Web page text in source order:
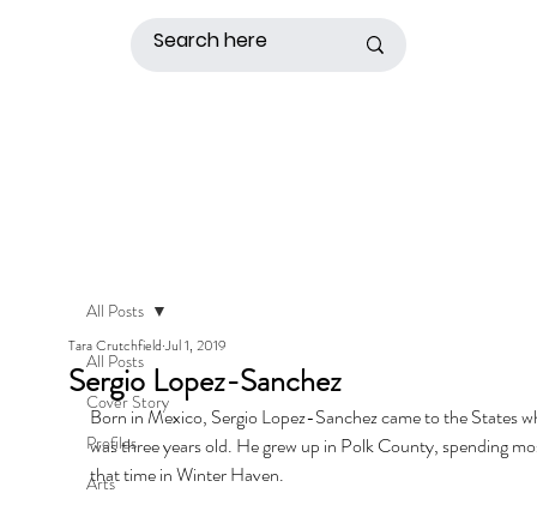
All Posts
Cover Story
Profiles
Arts
All Posts
Sergio Lopez-Sanchez
Tara Crutchfield Jul 1, 2019
Born in Mexico, Sergio Lopez-Sanchez came to the States
was three years old. He grew up in Polk County, spending
that time in Winter Haven.